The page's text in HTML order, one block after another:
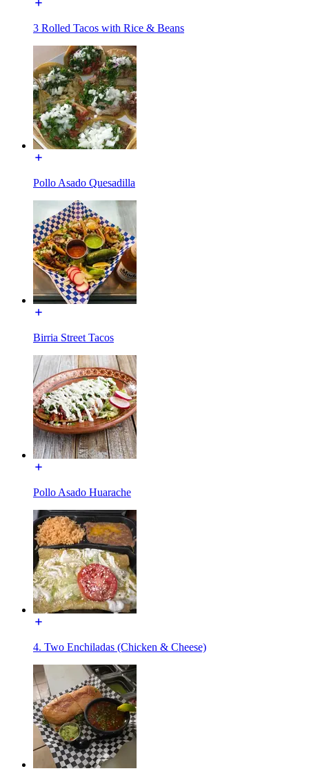
3 Rolled Tacos with Rice & Beans
Pollo Asado Quesadilla
Birria Street Tacos
Pollo Asado Huarache
4. Two Enchiladas (Chicken & Cheese)